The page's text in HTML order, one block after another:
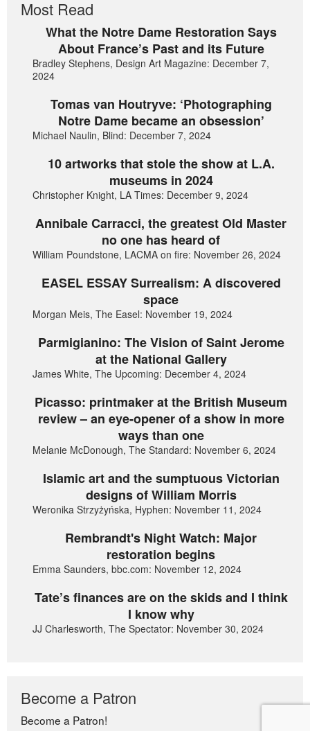
Most Read
What the Notre Dame Restoration Says
About France’s Past and its Future
Bradley Stephens, Design Art Magazine: December 7,
2024
Tomas van Houtryve: ‘Photographing
Notre Dame became an obsession’
Michael Naulin, Blind: December 7, 2024
10 artworks that stole the show at L.A.
museums in 2024
Christopher Knight, LA Times: December 9, 2024
Annibale Carracci, the greatest Old Master
no one has heard of
William Poundstone, LACMA on fire: November 26, 2024
EASEL ESSAY Surrealism: A discovered
space
Morgan Meis, The Easel: November 19, 2024
Parmigianino: The Vision of Saint Jerome
at the National Gallery
James White, The Upcoming: December 4, 2024
Picasso: printmaker at the British Museum
review – an eye-opener of a show in more
ways than one
Melanie McDonough, The Standard: November 6, 2024
Islamic art and the sumptuous Victorian
designs of William Morris
Weronika Strzyżyńska, Hyphen: November 11, 2024
Rembrandt's Night Watch: Major
restoration begins
Emma Saunders, bbc.com: November 12, 2024
Tate’s finances are on the skids and I think
I know why
JJ Charlesworth, The Spectator: November 30, 2024
Become a Patron
Become a Patron!